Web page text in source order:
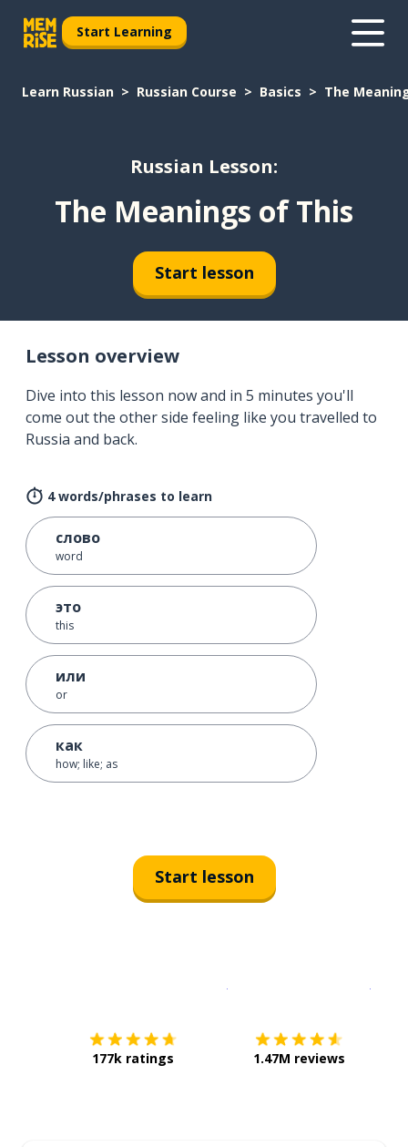
Start Learning
Learn Russian Russian Course Basics The
Russian Lesson:
The Meanings of This
Start lesson
Lesson overview
Dive into this lesson now and in 5 minutes you'll
come out the other side feeling like you travelled to
Russia and back.
4 words/phrases to learn
слово
word
это
this
или
or
как
how; like; as
Start lesson
177k ratings 1.47M reviews